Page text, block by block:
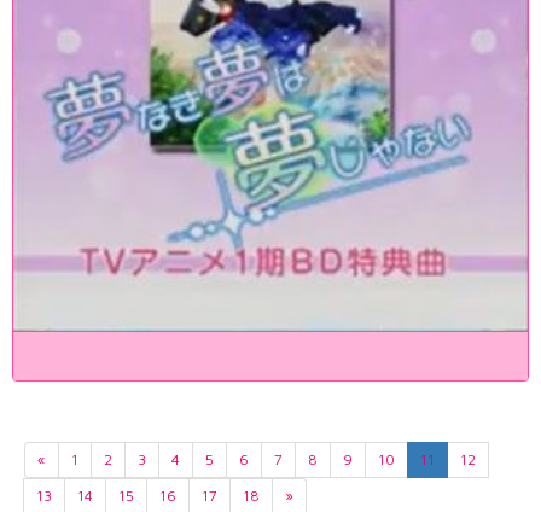
« 1 2 3 4 5 6 7 8 9 10 11
12
13
14 15 16 17 18 »